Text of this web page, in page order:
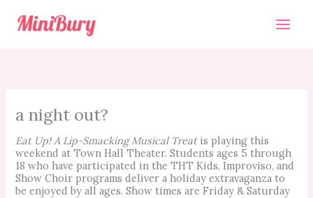
content
a night out?
Eat Up! A Lip-Smacking Musical Treat is playing this
weekend at Town Hall Theater. Students ages 5 through
18 who have participated in the THT Kids, Improviso, and
Show Choir programs deliver a holiday extravaganza to
be enjoyed by all ages. Show times are Friday & Saturday